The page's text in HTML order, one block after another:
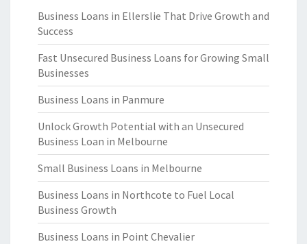
Business Loans in Ellerslie That Drive Growth and
Success
Fast Unsecured Business Loans for Growing Small
Businesses
Business Loans in Panmure
Unlock Growth Potential with an Unsecured
Business Loan in Melbourne
Small Business Loans in Melbourne
Business Loans in Northcote to Fuel Local
Business Growth
Business Loans in Point Chevalier